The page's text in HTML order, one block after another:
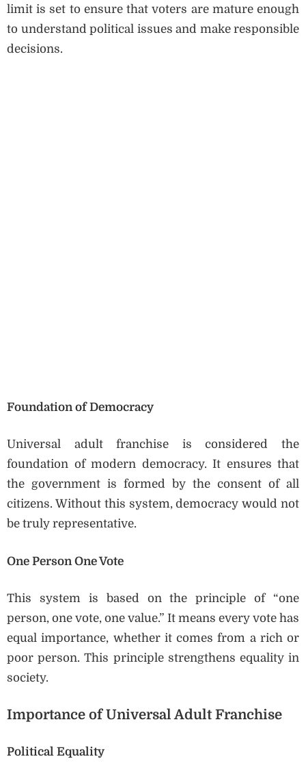
limit is set to ensure that voters are mature enough
to understand political issues and make responsible
decisions.
Foundation of Democracy
Universal adult franchise is considered the
foundation of modern democracy. It ensures that
the government is formed by the consent of all
citizens. Without this system, democracy would not
be truly representative.
One Person One Vote
This system is based on the principle of “one
person, one vote, one value.” It means every vote has
equal importance, whether it comes from a rich or
poor person. This principle strengthens equality in
society.
Importance of Universal Adult Franchise
Political Equality